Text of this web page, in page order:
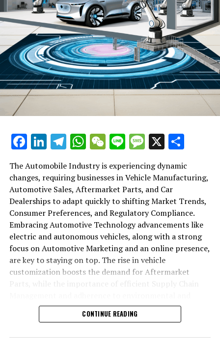
particular, has urged its members to avoid chips from
American providers, declaring them to be "no longer
secure, no longer dependable".
RELATED TOPICS:
UP NEXT
Alibaba Entertainment Group Head Apologises for
Disparaging Remarks on Lingxi Games, Urges Re-
evaluation of Company Values
DON'T MISS
Reformation of US Healthcare Post UnitedHealthcare
CEO’s Death
Facebook
LinkedIn
Telegram
WhatsApp
WeChat
LineMessage
X
The Automobile Industry is experiencing dynamic
changes, requiring businesses in Vehicle Manufacturing,
Automotive Sales, Aftermarket Parts, and Car
Dealerships to adapt quickly to shifting Market Trends,
Consumer Preferences, and Regulatory Compliance.
Embracing Automotive Technology advancements like
electric and autonomous vehicles, along with a strong
focus on Automotive Marketing and an online presence,
are key to staying on top. The rise in vehicle
customization boosts the demand for Aftermarket
safety standards highlight the industry's shift towards
sustainability and customer trust. Success hinges on
CONTINUE READING